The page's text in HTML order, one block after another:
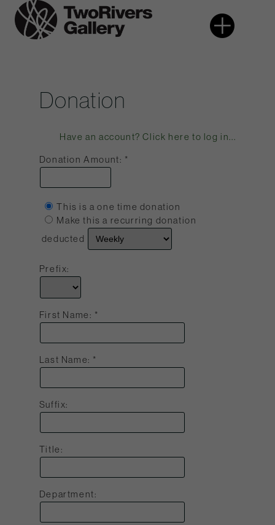
Skip
toTwo
More
Donation
Have an account? Click here to log in...
Donation Amount:
This is a one time donation
Make this a recurring donation
deducted
Prefix:
First Name:
Last Name:
Suffix:
Title:
Department: